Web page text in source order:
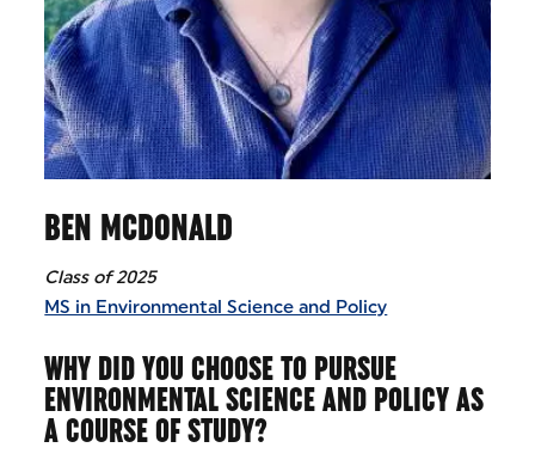
BEN MCDONALD
Class of 2025
MS in Environmental Science and Policy
WHY DID YOU CHOOSE TO PURSUE
ENVIRONMENTAL SCIENCE AND POLICY AS
A COURSE OF STUDY?